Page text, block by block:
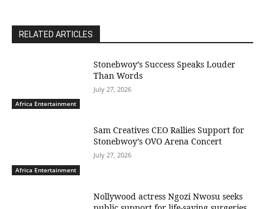
RELATED ARTICLES
Africa Entertainment
Stonebwoy’s Success Speaks Louder
Than Words
July 27, 2026
Africa Entertainment
Sam Creatives CEO Rallies Support for
Stonebwoy’s OVO Arena Concert
July 27, 2026
Nollywood actress Ngozi Nwosu seeks